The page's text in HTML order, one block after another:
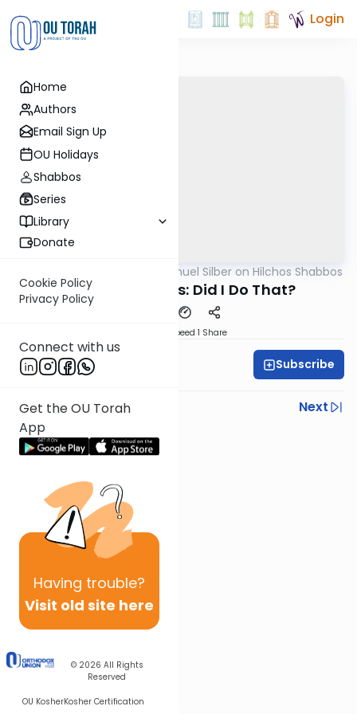
Home
Authors
Email Sign Up
OU Holidays
Shabbos
Series
Library
Donate
Cookie Policy
Privacy Policy
Connect with us
Get the OU Torah
App
Having trouble?
Visit old site here
© 2026 All Rights
Reserved
OU KosherKosher Certification
Login
Rabbi Shmuel Silber on Hilchos Shabbos
Hilchos Shabbos: Did I Do That?
Speed 1 Share
Rabbi Shmuel Silber Subscribe
Previous
Next
Next In This Series